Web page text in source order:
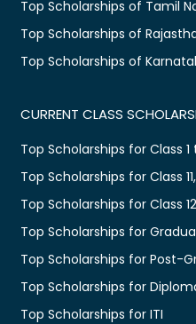
Top Scholarships of Tamil
Top Scholarships of
Top Scholarships of
CURRENT CLASS
Top Scholarships for Class 1
Top Scholarships for Class 11,
Top Scholarships for Class
Top Scholarships for
Top Scholarships for Post-
Top Scholarships for
Top Scholarships for ITI